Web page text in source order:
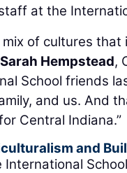
at the
mix of cultures
Sarah Hempstead,
School friends
and us. And
Central Indiana.”
and
International